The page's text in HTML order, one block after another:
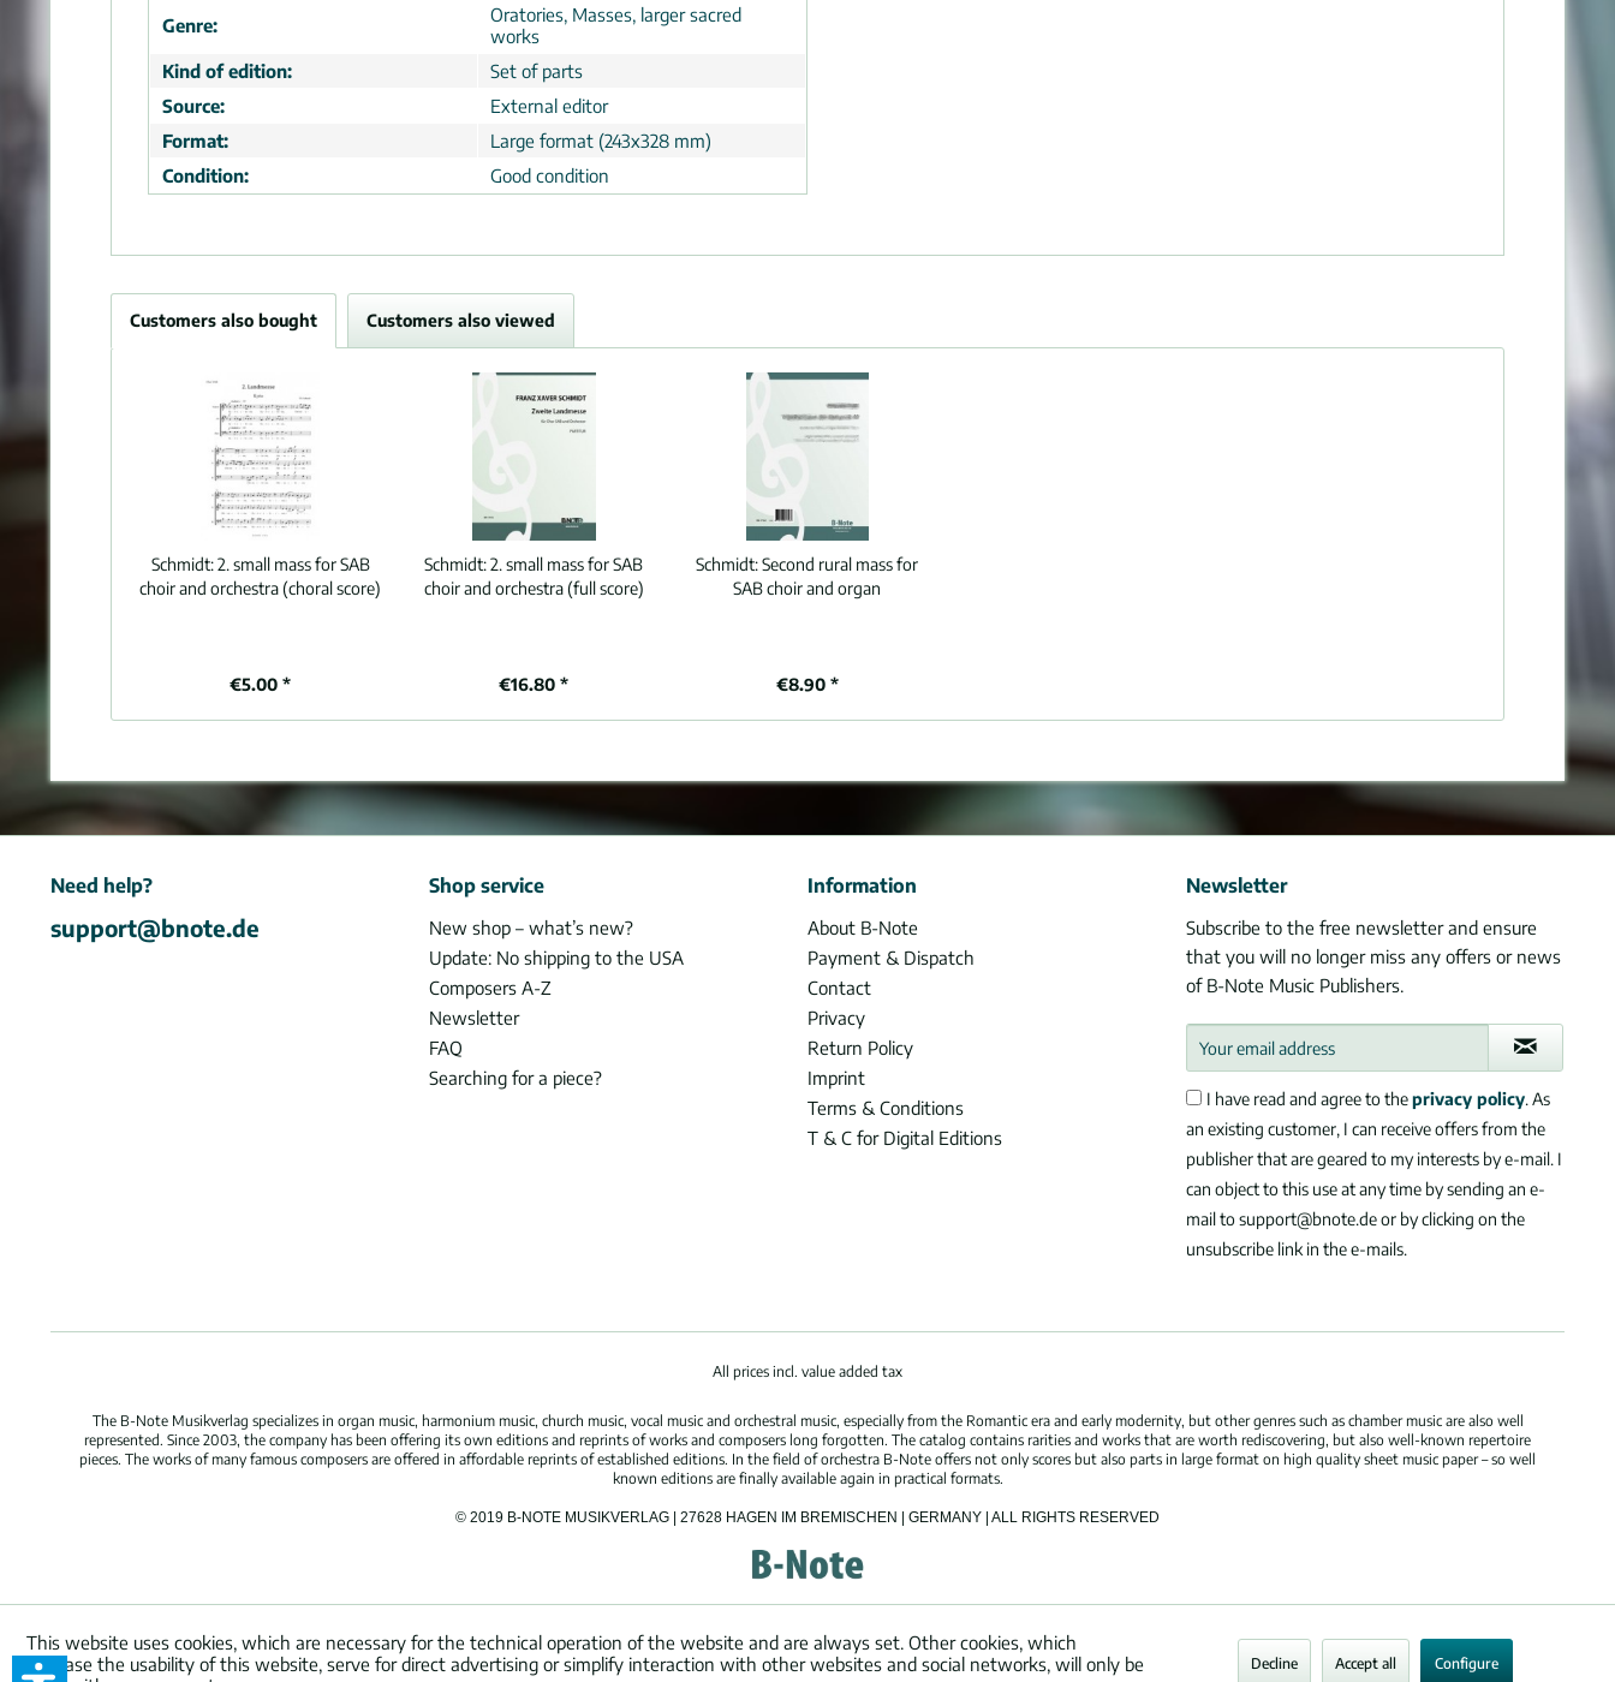
Genre:
Oratories, Masses, larger sacred
works
Kind of edition:
Set of parts
Source:
External editor
Format:
Large format (243x328 mm)
Condition:
Good condition
Customers also bought Customers also viewed
Schmidt:2. small mass for SAB
choir and orchestra (choral score)
€5.00 *
Schmidt:2. small mass for SAB
choir and orchestra (full score)
€16.80 *
Schmidt:Second rural mass for
SAB choir and organ
€8.90 *
Need help?
support@bnote.de
Shop service
New shop – what’s new?
Update: No shipping to the USA
Composers A-Z
Newsletter
FAQ
Searching for a piece?
Information
About B-Note
Payment & Dispatch
Contact
Privacy
Return Policy
Imprint
Terms & Conditions
T & C for Digital Editions
Newsletter
Subscribe to the free newsletter and ensure
that you will no longer miss any offers or news
of B-Note Music Publishers.
I have read and agree to theprivacy policy. As
an existing customer, I can receive offers from the
publisher that are geared to my interests by e-mail. I
can object to this use at any time by sending an e-
mail to support@bnote.de or by clicking on the
unsubscribe link in the e-mails.
All prices incl. value added tax
The B-Note Musikverlag specializes in organ music, harmonium music, church music, vocal music and orchestral music, especially from the Romantic era and early modernity, but other genres such as chamber music are also well
represented. Since 2003, the company has been offering its own editions and reprints of works and composers long forgotten. The catalog contains rarities and works that are worth rediscovering, but also well-known repertoire
pieces. The works of many famous composers are offered in affordable reprints of established editions. In the field of orchestra B-Note offers not only scores but also parts in large format on high quality sheet music paper – so well
known editions are finally available again in practical formats.
© 2019 B-NOTE MUSIKVERLAG | 27628 HAGEN IM BREMISCHEN | GERMANY | ALL RIGHTS RESERVED
This website uses cookies, which are necessary for the technical operation of the website and are always set. Other cookies, which
increase the usability of this website, serve for direct advertising or simplify interaction with other websites and social networks, will only be
Decline Accept all Configure